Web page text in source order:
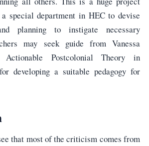
special department in HEC to devise
planning to instigate necessary
may seek guide from Vanessa
Actionable Postcolonial Theory in
developing a suitable pedagogy for
that most of the criticism comes from